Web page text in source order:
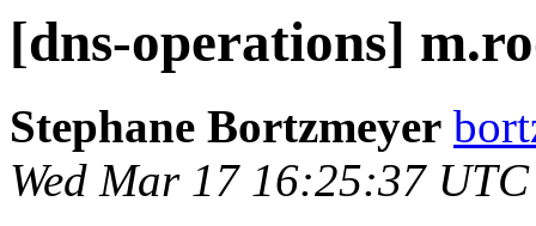
[dns-operations]
Stephane Bortzmeyer
Wed Mar 17 16:25:37